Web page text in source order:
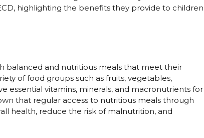
highlighting the benefits they provide to children
balanced and nutritious meals that meet their
of food groups such as fruits, vegetables,
essential vitamins, minerals, and macronutrients for
that regular access to nutritious meals through
health, reduce the risk of malnutrition, and